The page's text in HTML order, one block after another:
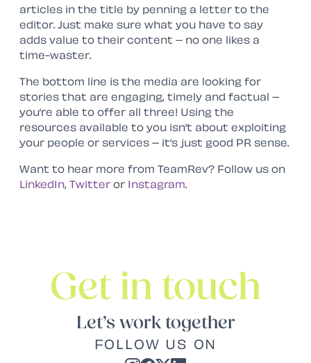
articles in the title by penning a letter to the
editor. Just make sure what you have to say
adds value to their content – no one likes a
time-waster.
The bottom line is the media are looking for
stories that are engaging, timely and factual –
you’re able to offer all three! Using the
resources available to you isn’t about exploiting
your people or services – it’s just good PR sense.
Want to hear more from TeamRev? Follow us on
LinkedIn, Twitter or Instagram
Get in touch
Let’s work together
FOLLOW US ON